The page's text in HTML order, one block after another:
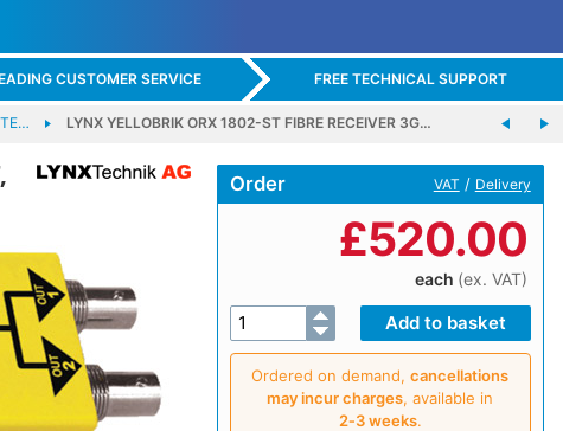
CUSTOMER SERVICE FREE TECHNICAL SUPPORT
LYNX YELLOBRIK ORX 1802-ST FIBRE RECEIVER 3G…
Order VAT / Delivery
£520.00
each (ex. VAT)
Ordered on demand,cancellations
may incur charges, available in
2‑3 weeks.